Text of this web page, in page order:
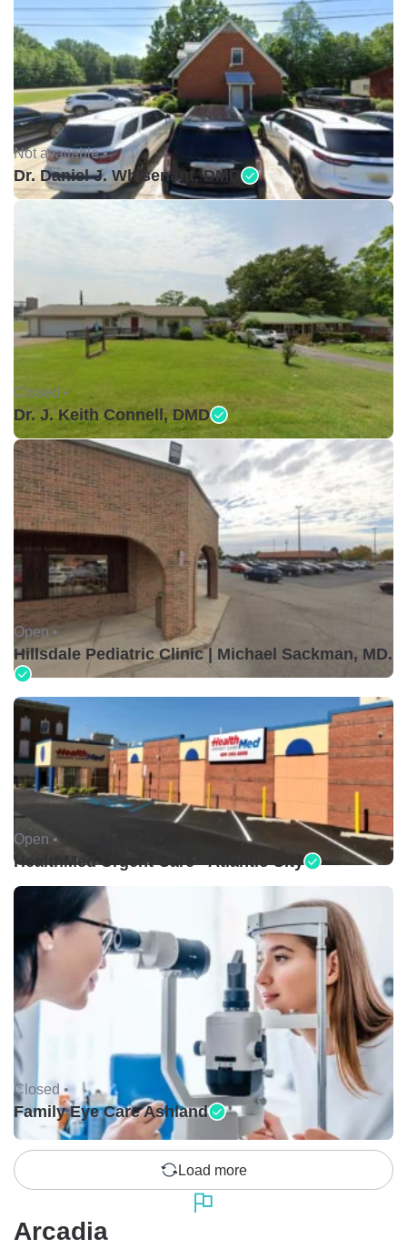
Not available •
Dr. Daniel J. Whisenant, DMD
Closed •
Dr. J. Keith Connell, DMD
Open •
Hillsdale Pediatric Clinic | Michael Sackman, MD.
Open •
HealthMed Urgent Care - Atlantic City
Closed •
Family Eye Care Ashland
Load more
Arcadia